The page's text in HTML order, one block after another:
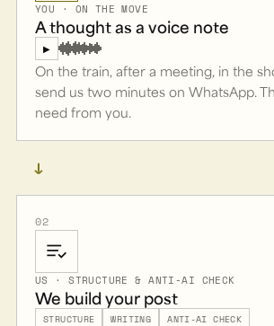
YOU · ON THE MOVE
A thought as a voice note
▶
On the train, after a meeting, in the
send us two minutes on WhatsApp.
need from you.
→
02
US · STRUCTURE & ANTI-AI CHECK
We build your post
STRUCTURE WRITING ANTI-AI CHECK